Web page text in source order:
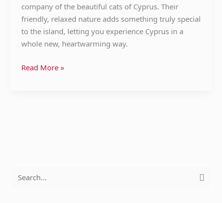
company of the beautiful cats of Cyprus. Their
friendly, relaxed nature adds something truly special
to the island, letting you experience Cyprus in a
whole new, heartwarming way.
Read More »